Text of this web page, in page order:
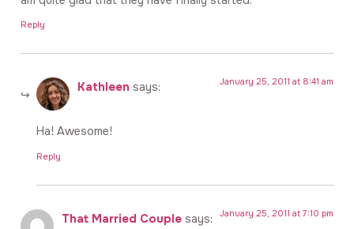
Reply
Kathleen says: January 25, 2011 at 8:41 am
Ha! Awesome!
Reply
That Married Couple says: January 25, 2011 at 7:10 pm